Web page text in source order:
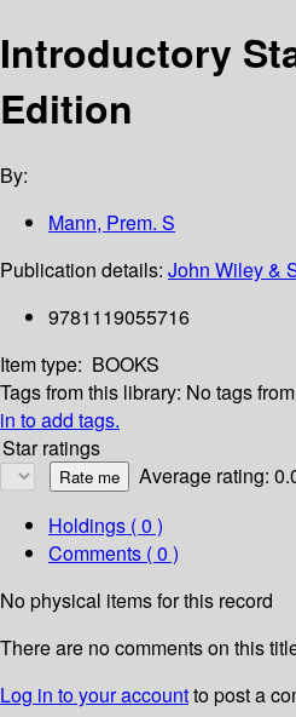
Introductory
Edition
By:
Mann, Prem. S
Publication details: John Wiley &
9781119055716
Item type: BOOKS
Tags from this library: No tags
in to add tags.
Star ratings
Average rating:
Holdings ( 0 )
Comments ( 0 )
No physical items for this record
There are no comments on this
Log in to your accountto post a